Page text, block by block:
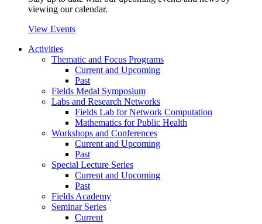
viewing our calendar.
View Events
Activities
Thematic and Focus Programs
Current and Upcoming
Past
Fields Medal Symposium
Labs and Research Networks
Fields Lab for Network Computation
Mathematics for Public Health
Workshops and Conferences
Current and Upcoming
Past
Special Lecture Series
Current and Upcoming
Past
Fields Academy
Seminar Series
Current